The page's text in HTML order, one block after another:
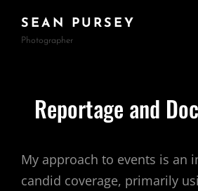
SEAN PURSEY
Photographer
Reportage and
My approach to events is an
candid coverage, primarily